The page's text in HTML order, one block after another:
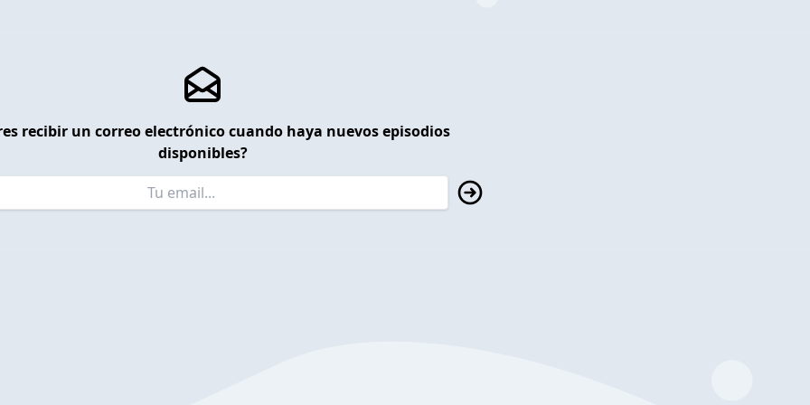
recibir un correo electrónico cuando haya nuevos episodios
disponibles?